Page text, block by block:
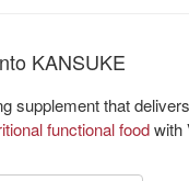
KANSUKE
supplement that delivers
functional foodwith